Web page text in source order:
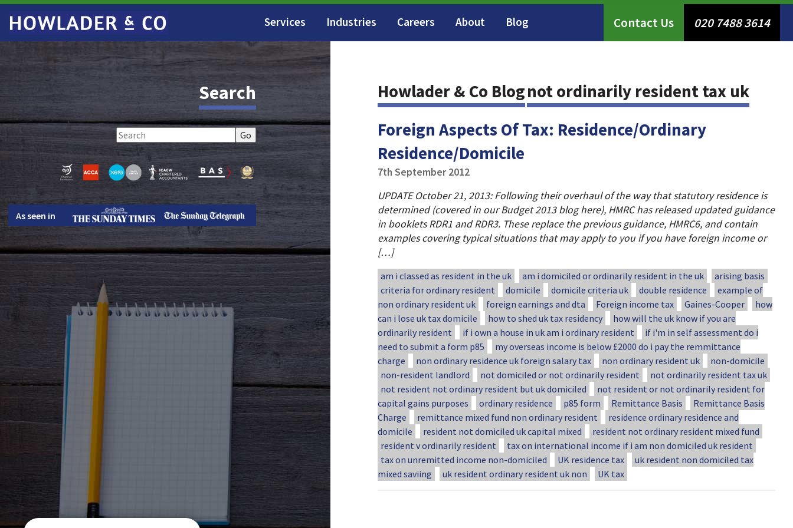
Services Industries Careers About Blog Contact Us 020 7488 3614
Search
As seen in
Howlader & Co Blognot ordinarily resident tax uk
Foreign Aspects Of Tax: Residence/Ordinary
Residence/Domicile
7th September 2012
UPDATE October 21, 2013: Following their overhaul of the way that statutory residence is
determined (covered in our Budget 2013 blog here), HMRC has released updated guidance
in booklets RDR1 and RDR3. These replace the previous guidance, HMRC6, and contain
examples covering typical situations that may apply to you if you have foreign income or
[…]
am i classed as resident in the uk am i domiciled or ordinarily resident in the uk
arising basis
criteria for ordinary resident
domicile domicile criteria uk double residence
example of
non ordinary resident uk
foreign earnings and dta Foreign income tax Gaines-Cooper
how
can i lose uk tax domicile
how to shed uk tax residency
how will the uk know if you are
ordinarily resident
if i own a house in uk am i ordinary resident
if i'm in self assessment do i
need to submit a form p85
my overseas income is below £2000 do i pay the remmittance
charge
non ordinary residence uk foreign salary tax non ordinary resident uk
non-domicile
non-resident landlord
not domiciled or not ordinarily resident
not ordinarily resident tax uk
not resident not ordinary resident but uk domiciled
not resident or not ordinarily resident for
capital gains purposes
ordinary residence p85 form Remittance Basis
Remittance Basis
Charge
remittance mixed fund non ordinary resident
residence ordinary residence and
domicile
resident not domiciled uk capital mixed
resident not ordinary resident mixed fund
resident v ordinarily resident
tax on international income if i am non domiciled uk resident
tax on unremitted income non-domiciled
UK residence tax
uk resident non domiciled tax
mixed saviing
uk resident ordinary resident uk non UK tax